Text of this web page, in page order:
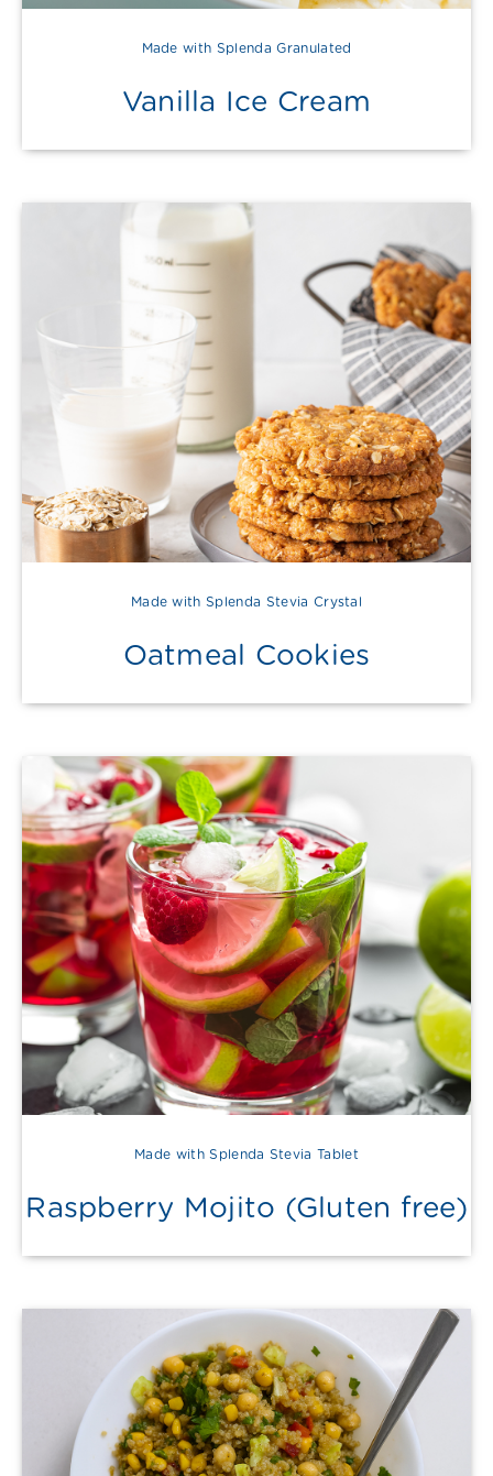
Made with Splenda Granulated
Vanilla Ice Cream
Made with Splenda Stevia Crystal
Oatmeal Cookies
Made with Splenda Stevia Tablet
Raspberry Mojito (Gluten free)